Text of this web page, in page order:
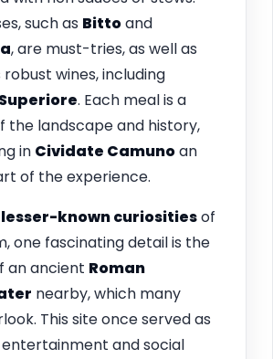
such as Bittoand
, are must-tries, as well as
wines, including
. Each meal is a
the landscape and history,
in Cividate Camunoan
of the experience.
lesser-known curiositiesof
one fascinating detail is the
an ancient Roman
nearby, which many
This site once served as
and social